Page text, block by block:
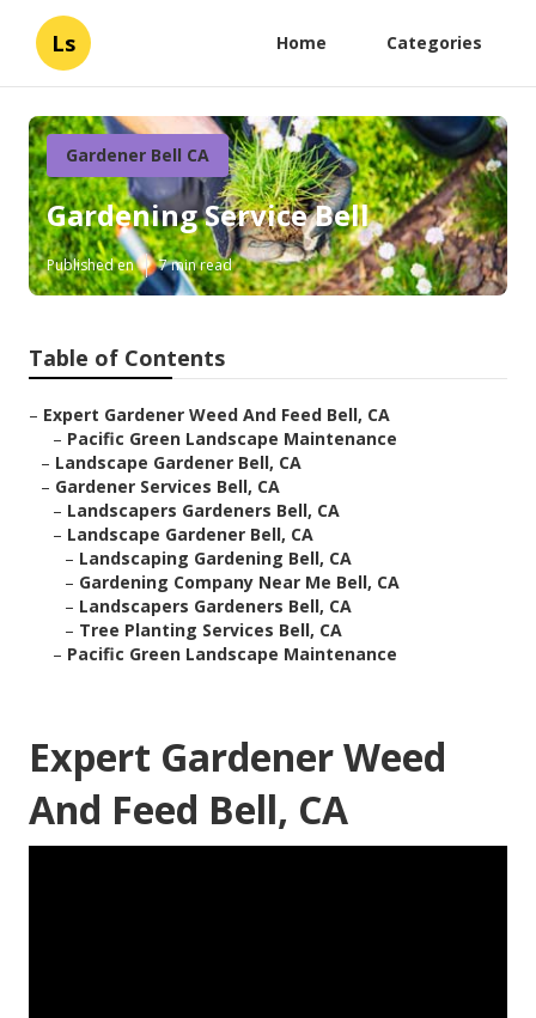
Ls Home Categories
Gardener Bell CA
Gardening Service Bell
Published en 7 min read
Table of Contents
– Expert Gardener Weed And Feed Bell, CA
– Pacific Green Landscape Maintenance
– Landscape Gardener Bell, CA
– Gardener Services Bell, CA
– Landscapers Gardeners Bell, CA
– Landscape Gardener Bell, CA
– Landscaping Gardening Bell, CA
– Gardening Company Near Me Bell, CA
– Landscapers Gardeners Bell, CA
– Tree Planting Services Bell, CA
– Pacific Green Landscape Maintenance
Expert Gardener Weed
And Feed Bell, CA